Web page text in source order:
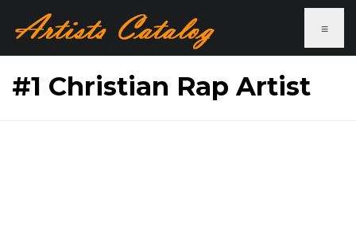
≡
#1 Christian Rap Artist